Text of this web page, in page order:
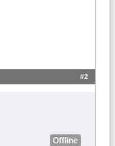
#2
Offline